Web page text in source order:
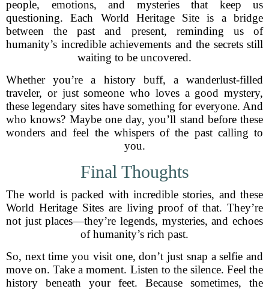
people, emotions, and mysteries that keep us
questioning. Each World Heritage Site is a bridge
between the past and present, reminding us of
humanity’s incredible achievements and the secrets still
waiting to be uncovered.
Whether you’re a history buff, a wanderlust-filled
traveler, or just someone who loves a good mystery,
these legendary sites have something for everyone. And
who knows? Maybe one day, you’ll stand before these
wonders and feel the whispers of the past calling to
you.
Final Thoughts
The world is packed with incredible stories, and these
World Heritage Sites are living proof of that. They’re
not just places—they’re legends, mysteries, and echoes
of humanity’s rich past.
So, next time you visit one, don’t just snap a selfie and
move on. Take a moment. Listen to the silence. Feel the
history beneath your feet. Because sometimes, the